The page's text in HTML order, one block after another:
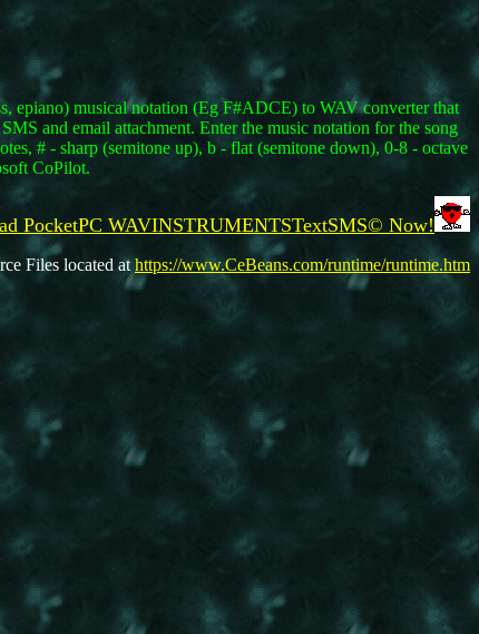
epiano) musical notation (Eg F#ADCE) to WAV converter that
and email attachment. Enter the music notation for the song
# - sharp (semitone up), b - flat (semitone down), 0-8 - octave
CoPilot.
PocketPC WAVINSTRUMENTSTextSMS© Now!
Files located at https://www.CeBeans.com/runtime/runtime.htm